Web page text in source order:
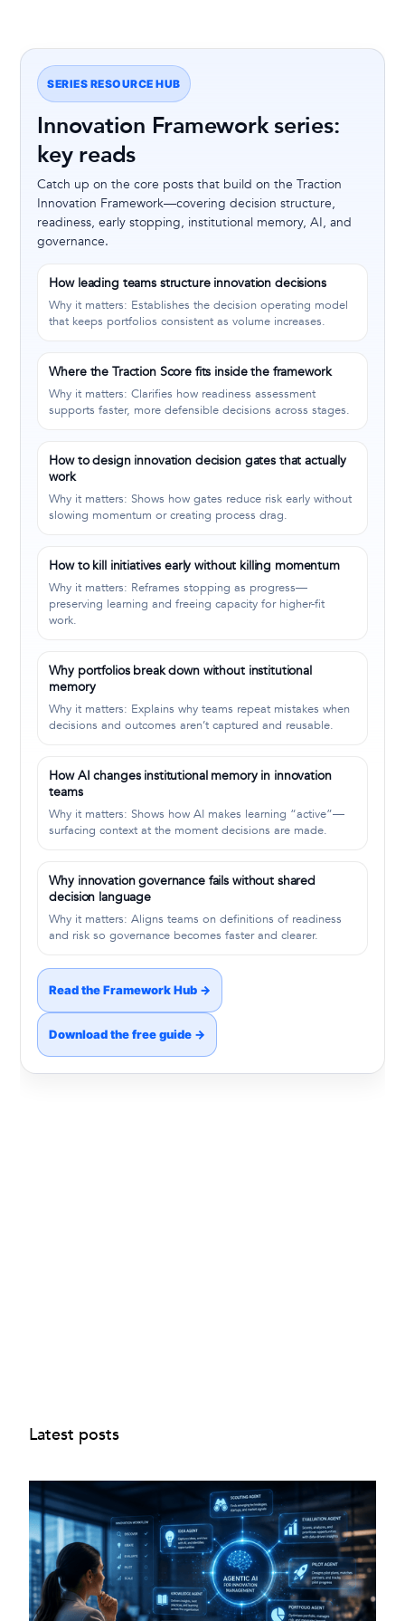
SERIES RESOURCE HUB
Innovation Framework series:
key reads
Catch up on the core posts that build on the Traction
Innovation Framework—covering decision structure,
readiness, early stopping, institutional memory, AI, and
governance.
How leading teams structure innovation decisions
Why it matters: Establishes the decision operating model
that keeps portfolios consistent as volume increases.
Where the Traction Score fits inside the framework
Why it matters: Clarifies how readiness assessment
supports faster, more defensible decisions across stages.
How to design innovation decision gates that actually
work
Why it matters: Shows how gates reduce risk early without
slowing momentum or creating process drag.
How to kill initiatives early without killing momentum
Why it matters: Reframes stopping as progress—
preserving learning and freeing capacity for higher-fit
work.
Why portfolios break down without institutional
memory
Why it matters: Explains why teams repeat mistakes when
decisions and outcomes aren’t captured and reusable.
How AI changes institutional memory in innovation
teams
Why it matters: Shows how AI makes learning “active”—
surfacing context at the moment decisions are made.
Why innovation governance fails without shared
decision language
Why it matters: Aligns teams on definitions of readiness
and risk so governance becomes faster and clearer.
Read the Framework Hub →
Download the free guide →
Latest posts